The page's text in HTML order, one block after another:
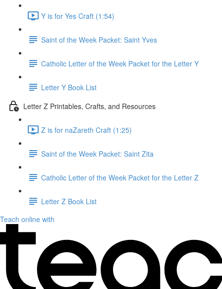
Y is for Yes Craft (1:54)
Saint of the Week Packet: Saint Yves
Catholic Letter of the Week Packet for the Letter Y
Letter Y Book List
Letter Z Printables, Crafts, and Resources
Z is for naZareth Craft (1:25)
Saint of the Week Packet: Saint Zita
Catholic Letter of the Week Packet for the Letter Z
Letter Z Book List
Teach online with